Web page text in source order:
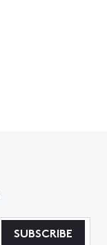
SUBSCRIBE